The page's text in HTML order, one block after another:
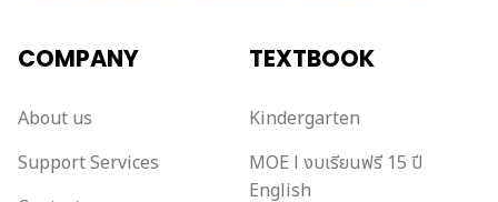
COMPANY
About us
Support Services
TEXTBOOK
Kindergarten
MOE l งบเรียนฟรี 15 ปี
English